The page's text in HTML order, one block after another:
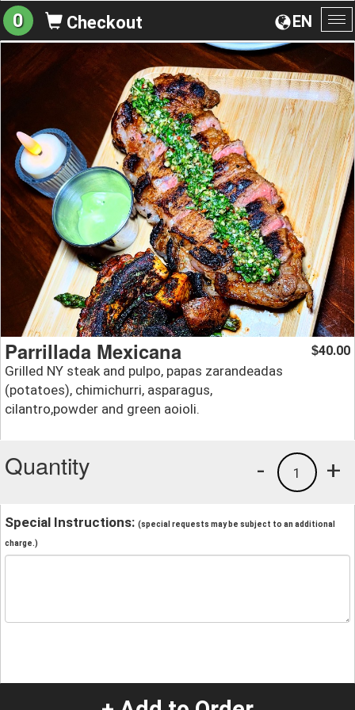
EN
0 Checkout
Parrillada Mexicana
Grilled NY steak and pulpo, papas zarandeadas
(potatoes), chimichurri, asparagus,
cilantro,powder and green aoioli.
$40.00
Quantity +
1
-
Special Instructions: (special requests may be subject to an additional
charge.)